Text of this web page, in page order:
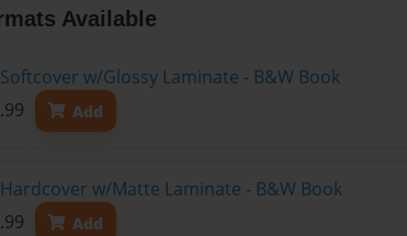
Available
w/Glossy Laminate - B&W Book
Add
w/Matte Laminate - B&W Book
Add